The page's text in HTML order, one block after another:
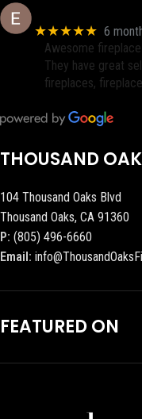
★★★★★ 6
Awesome
They have great
fireplaces, fireplace
THOUSAND
104 Thousand Oaks Blvd
Thousand Oaks, CA 91360
P: (805) 496-6660
Email:
FEATURED ON